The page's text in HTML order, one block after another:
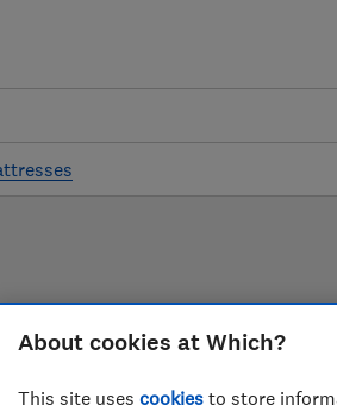
About cookies at Which?
This site uses cookies to store